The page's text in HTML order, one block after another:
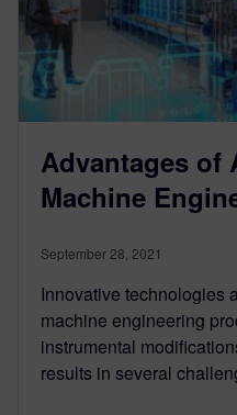
Advantages of
Machine
September 28, 2021
Innovative technologies
machine engineering
instrumental
results in several